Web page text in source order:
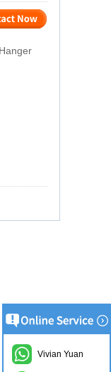
Vivian Yuan